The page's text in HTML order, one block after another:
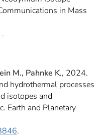
in Mass
M., Pahnke K., 2024.
hydrothermal processes
isotopes and
Earth and Planetary
.